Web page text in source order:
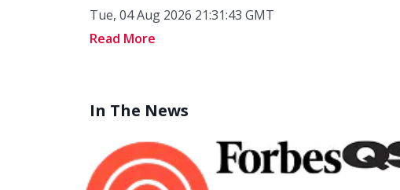
Tue, 04 Aug 2026 21:31:43 GMT
Read More
In The News